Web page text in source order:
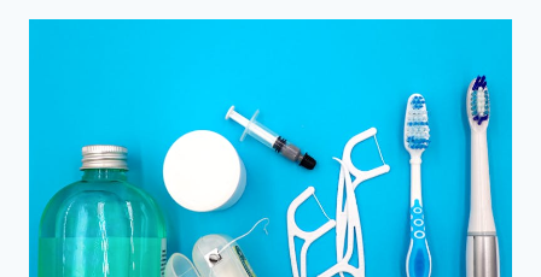
WHAT
BEFORE
STARTING
ALIGNERS